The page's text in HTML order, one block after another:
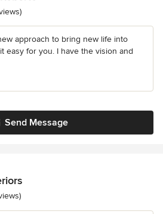
stars
approach to bring new life into
easy for you. I have the vision and
Send Message
5 stars